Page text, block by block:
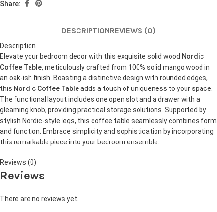
Share:
DESCRIPTIONREVIEWS (0)
Description
Elevate your bedroom decor with this exquisite solid wood Nordic
Coffee Table, meticulously crafted from 100% solid mango wood in
an oak-ish finish. Boasting a distinctive design with rounded edges,
this Nordic Coffee Tableadds a touch of uniqueness to your space.
The functional layout includes one open slot and a drawer with a
gleaming knob, providing practical storage solutions. Supported by
stylish Nordic-style legs, this coffee table seamlessly combines form
and function. Embrace simplicity and sophistication by incorporating
this remarkable piece into your bedroom ensemble.
Reviews (0)
Reviews
There are no reviews yet.